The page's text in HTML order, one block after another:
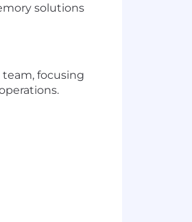
solutions
focusing